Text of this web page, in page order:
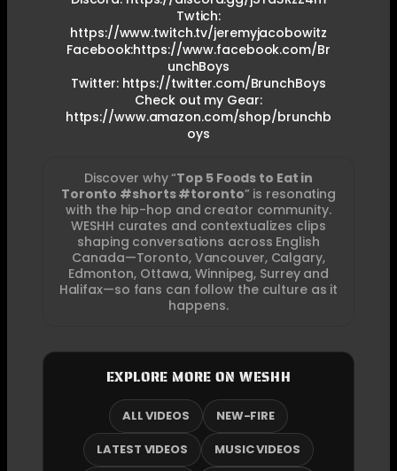
Twtich:
https://www.twitch.tv/jeremyjacobowitz
Facebook:https://www.facebook.com/Br
unchBoys
Twitter: https://twitter.com/BrunchBoys
Check out my Gear:
https://www.amazon.com/shop/brunchb
oys
Discover why “Top 5 Foods to Eat in
Toronto #shorts #toronto” is resonating
with the hip-hop and creator community.
WESHH curates and contextualizes clips
shaping conversations across English
Canada—Toronto, Vancouver, Calgary,
Edmonton, Ottawa, Winnipeg, Surrey and
Halifax—so fans can follow the culture as it
happens.
EXPLORE MORE ON WESHH
ALL VIDEOS
NEW-FIRE
LATEST VIDEOS
MUSIC VIDEOS